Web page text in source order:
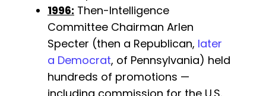
1996: Then-Intelligence
Committee Chairman Arlen
Specter (then a Republican, later
a Democrat, of Pennsylvania) held
hundreds of promotions —